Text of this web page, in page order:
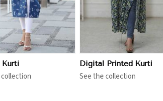
Kurti Digital Printed Kurti
See the collection